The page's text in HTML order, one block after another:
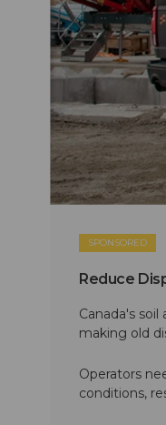
SPONSORED
Reduce
Canada's
making old
Operators
conditions,